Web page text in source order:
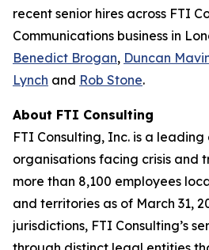
recent senior hires across FTI
Communications business in
Benedict Brogan, Duncan
Lynch and Rob Stone.
About FTI Consulting
FTI Consulting, Inc. is a
organisations facing crisis and
more than 8,100 employees
and territories as of March 31,
jurisdictions, FTI Consulting’s